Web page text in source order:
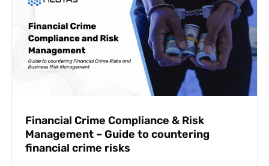
Financial Crime Compliance & Risk
Management – Guide to countering
financial crime risks